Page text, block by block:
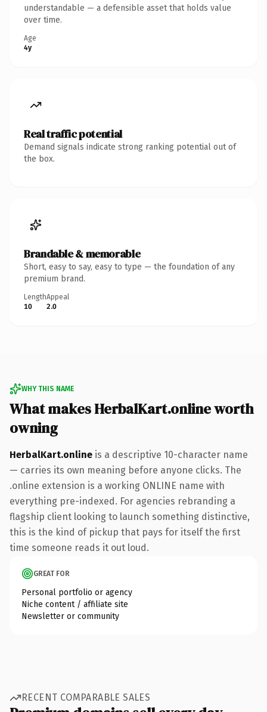
understandable — a defensible asset that holds value
over time.
Age
4y
Real traffic potential
Demand signals indicate strong ranking potential out of
the box.
Brandable & memorable
Short, easy to say, easy to type — the foundation of any
premium brand.
Length
10
Appeal
2.0
WHY THIS NAME
What makes HerbalKart.online worth
owning
HerbalKart.online is a descriptive 10-character name
— carries its own meaning before anyone clicks. The
.online extension is a working ONLINE name with
everything pre-indexed. For agencies rebranding a
flagship client looking to launch something distinctive,
this is the kind of pickup that pays for itself the first
time someone reads it out loud.
GREAT FOR
Personal portfolio or agency
Niche content / affiliate site
Newsletter or community
RECENT COMPARABLE SALES